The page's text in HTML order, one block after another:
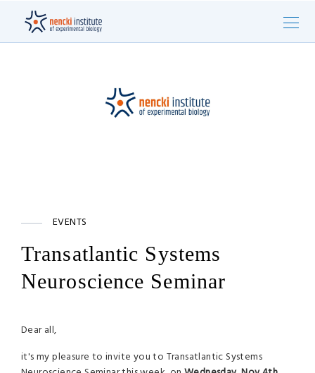
EVENTS
Transatlantic Systems
Neuroscience Seminar
Dear all,
it's my pleasure to invite you to Transatlantic Systems